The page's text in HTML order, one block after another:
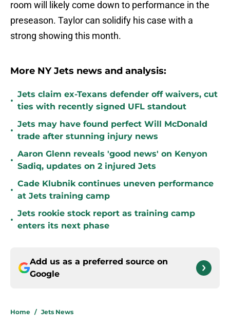
room will likely come down to performance in the
preseason. Taylor can solidify his case with a
strong showing this month.
More NY Jets news and analysis:
•
Jets claim ex-Texans defender off waivers, cut
ties with recently signed UFL standout
•
Jets may have found perfect Will McDonald
trade after stunning injury news
•
Aaron Glenn reveals 'good news' on Kenyon
Sadiq, updates on 2 injured Jets
•
Cade Klubnik continues uneven performance
at Jets training camp
•
Jets rookie stock report as training camp
enters its next phase
Add us as a preferred source on
Google
Home / Jets News